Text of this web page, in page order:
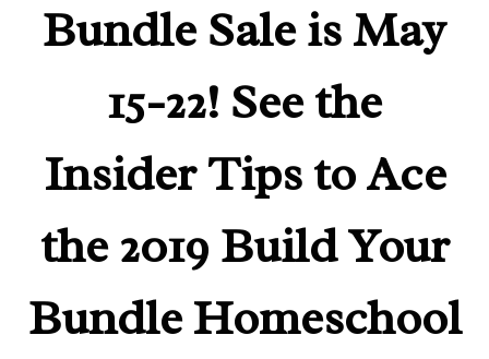
Bundle Sale is May
15-22! See the
Insider Tips to Ace
the 2019 Build Your
Bundle Homeschool